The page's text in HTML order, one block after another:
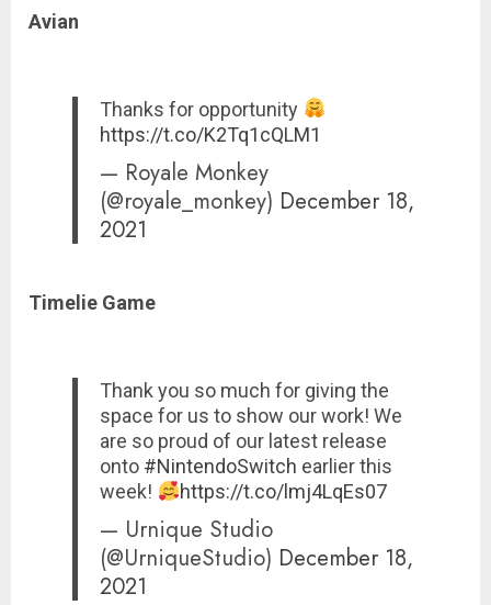
Avian
Thanks for opportunity
https://t.co/K2Tq1cQLM1
— Royale Monkey
(@royale_monkey) December 18,
2021
Timelie Game
Thank you so much for giving the
space for us to show our work! We
are so proud of our latest release
onto #NintendoSwitch earlier this
week!
https://t.co/lmj4LqEs07
— Urnique Studio
(@UrniqueStudio) December 18,
2021